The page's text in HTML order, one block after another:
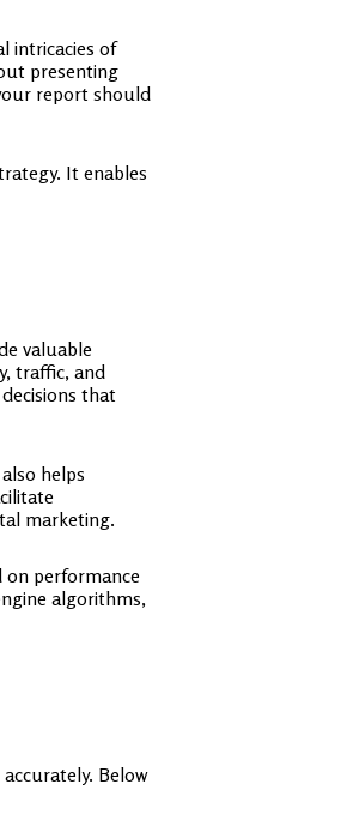
intricacies of
presenting
report should
It enables
valuable
traffic, and
that
helps
marketing.
on performance
algorithms,
Below